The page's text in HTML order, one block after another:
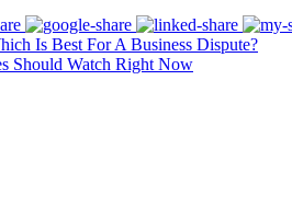
Is Best For A Business Dispute?
Should Watch Right Now